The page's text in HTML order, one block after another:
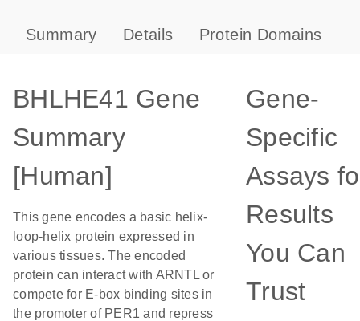
Summary Details Protein Domains
BHLHE41 Gene
Summary
[Human]
This gene encodes a basic helix-
loop-helix protein expressed in
various tissues. The encoded
protein can interact with ARNTL or
compete for E-box binding sites in
the promoter of PER1 and repress
Gene-
Specific
Assays
Results
You Can
Trust